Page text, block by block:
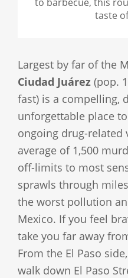
taste
Largest by far of the
Ciudad Juárez (pop.
fast) is a compelling,
unforgettable place
ongoing drug-related
average of 1,500
off-limits to most
sprawls through
the worst pollution
Mexico. If you feel
take you far away
From the El Paso
walk down El Paso